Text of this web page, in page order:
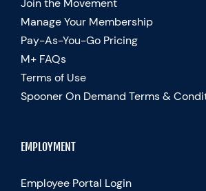
Manage Your Membership
Pay-As-You-Go Pricing
M+ FAQs
Terms of Use
Spooner On Demand Terms &
EMPLOYMENT
Employee Portal Login